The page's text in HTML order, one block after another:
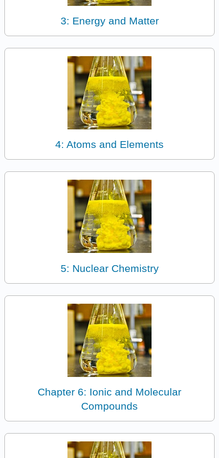
3: Energy and Matter
4: Atoms and Elements
5: Nuclear Chemistry
Chapter 6: Ionic and Molecular
Compounds